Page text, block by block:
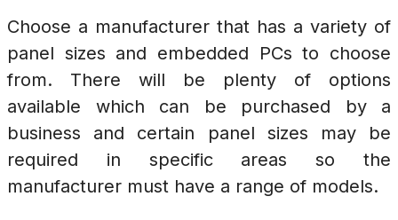
Choose a manufacturer that has a variety of
panel sizes and embedded PCs to choose
from. There will be plenty of options
available which can be purchased by a
business and certain panel sizes may be
required in specific areas so the
manufacturer must have a range of models.